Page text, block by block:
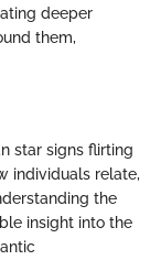
deeper
them,
star signs flirting
individuals relate,
the
insight into the